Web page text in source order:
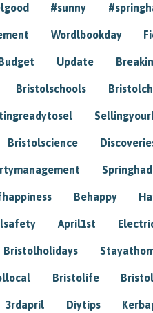
#sunny
Wordlbookday
Update
Bristolschools
Bristolscience
Behappy
April1st
Bristolholidays
Bristolife
3rdapril Diytips